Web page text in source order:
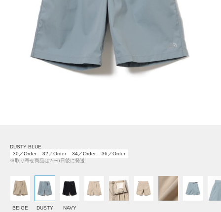
DUSTY BLUE
30／Order
32／Order 34／Order
36／Order
※取り寄せ商品は2〜6日後に発送
BEIGE
DUSTY
NAVY